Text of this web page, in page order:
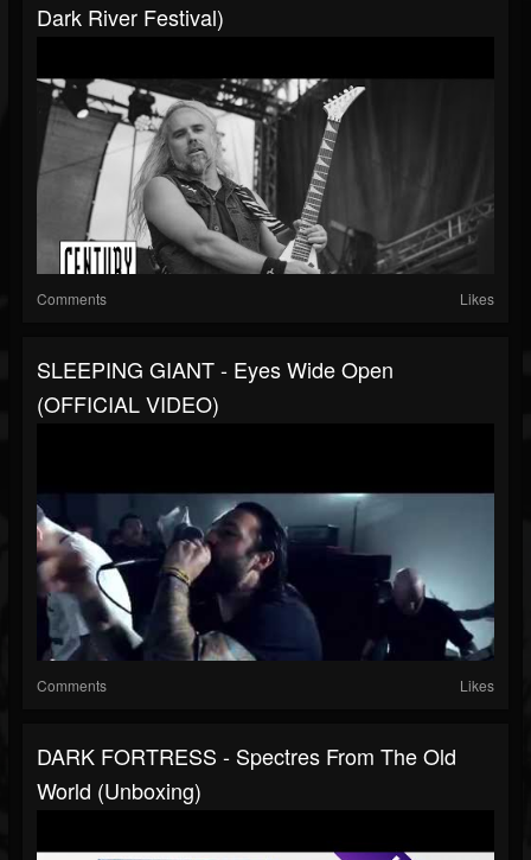
Dark River Festival)
Comments Likes
SLEEPING GIANT - Eyes Wide Open
(OFFICIAL VIDEO)
Comments Likes
DARK FORTRESS - Spectres From The Old
World (Unboxing)